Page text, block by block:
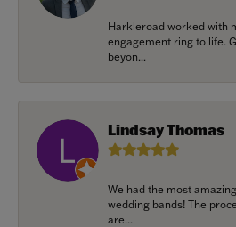
Harkleroad worked with
engagement ring to life.
beyon...
Lindsay Thomas
We had the most
wedding bands! The
are...